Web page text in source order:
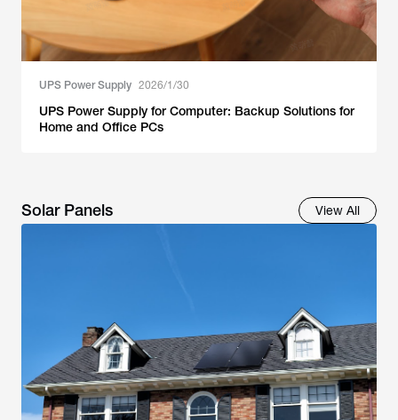
UPS Power Supply 2026/1/30
UPS Power Supply for Computer: Backup Solutions for
Home and Office PCs
Solar Panels View All